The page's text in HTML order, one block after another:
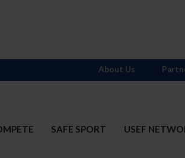
SAFE SPORT USEF
About Us